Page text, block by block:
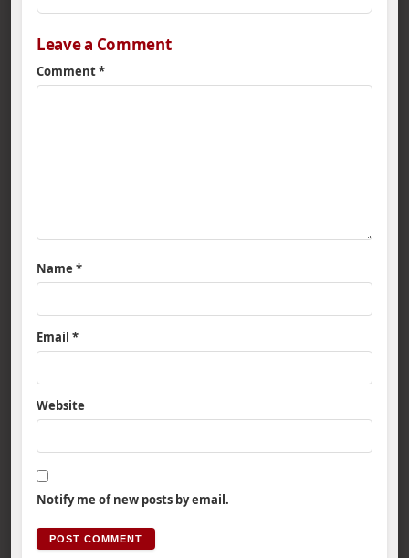
Leave a Comment
Comment*
Name *
Email *
Website
Notify me of new posts by email.